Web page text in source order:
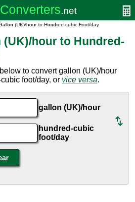
(UK)/hour to Hundred-cubic Foot/day
hour to Hundred-
to convert gallon (UK)/hour
foot/day, or vice versa.
gallon (UK)/hour
hundred-cubic
foot/day